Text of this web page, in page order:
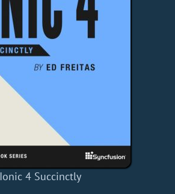
Ionic 4 Succinctly